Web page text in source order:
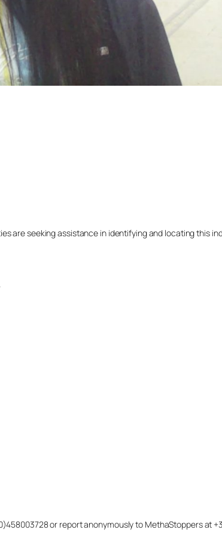
are seeking assistance in identifying and locating this
or report anonymously to MethaStoppers at